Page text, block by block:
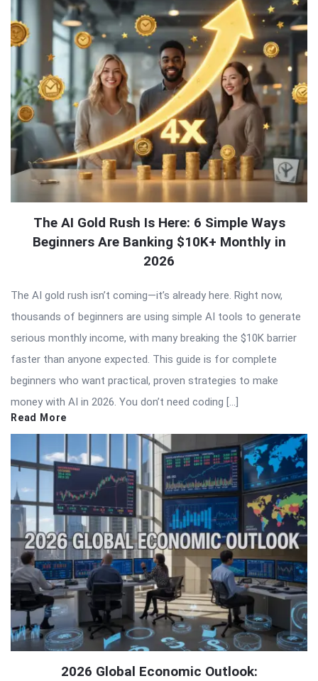
The AI Gold Rush Is Here: 6 Simple Ways
Beginners Are Banking $10K+ Monthly in
2026
The AI gold rush isn’t coming—it’s already here. Right now,
thousands of beginners are using simple AI tools to generate
serious monthly income, with many breaking the $10K barrier
faster than anyone expected. This guide is for complete
beginners who want practical, proven strategies to make
money with AI in 2026. You don’t need coding […]
Read More
2026 Global Economic Outlook: